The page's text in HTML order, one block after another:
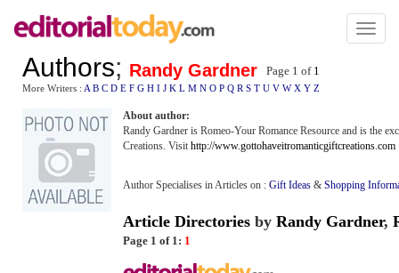
Toggle
Authors; Randy Gardner Page 1 of 1
More Writers : A B C D E F G H I J K L M N O P Q R S T U V W X Y Z
About author:
Randy Gardner is Romeo-Your Romance Resource and is the
Creations. Visit http://www.gottohaveitromanticgiftcreations.com
Author Specialises in Articles on : Gift Ideas & Shopping
Article Directories by Randy Gardner,
Page 1 of 1: 1